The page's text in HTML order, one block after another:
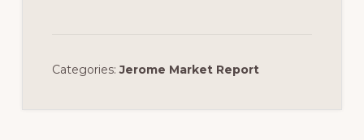
Categories:Jerome Market Report